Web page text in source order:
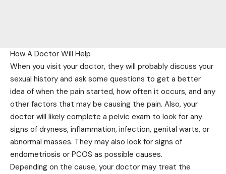
How A Doctor Will Help
When you visit your doctor, they will probably discuss your
sexual history and ask some questions to get a better
idea of when the pain started, how often it occurs, and any
other factors that may be causing the pain. Also, your
doctor will likely complete a pelvic exam to look for any
signs of dryness, inflammation, infection, genital warts, or
abnormal masses. They may also look for signs of
endometriosis or PCOS as possible causes.
Depending on the cause, your doctor may treat the